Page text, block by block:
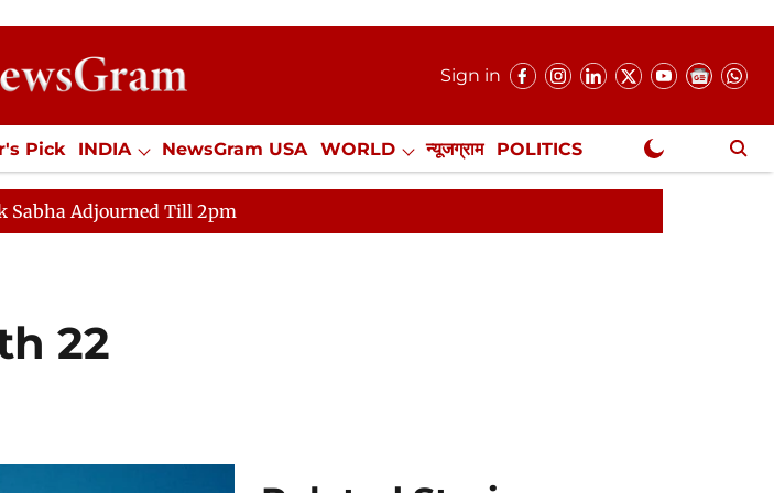
Sign in
Pick INDIA NewsGram USA WORLD न्यूजग्राम POLITICS
Jobs / Internships Misc. NewsGram Exclusive
Sabha Adjourned Till 2pm
22